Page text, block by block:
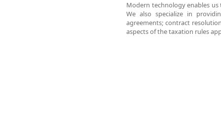
Modern technology enables
We also specialize in
agreements; contract
aspects of the taxation rules